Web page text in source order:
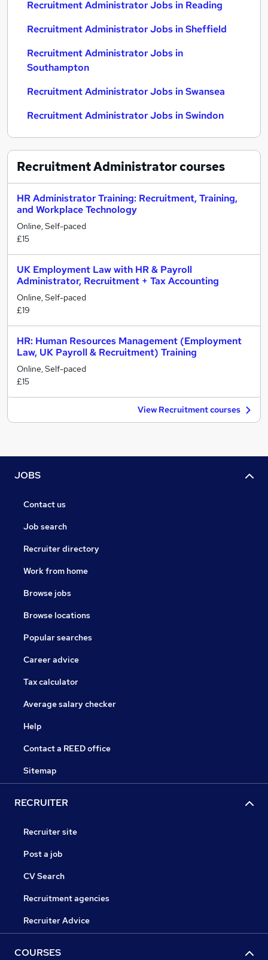
Recruitment Administrator Jobs in Reading
Recruitment Administrator Jobs in Sheffield
Recruitment Administrator Jobs in
Southampton
Recruitment Administrator Jobs in Swansea
Recruitment Administrator Jobs in Swindon
Recruitment Administratorcourses
HR Administrator Training: Recruitment, Training,
and Workplace Technology
Online, Self-paced
£15
UK Employment Law with HR & Payroll
Administrator, Recruitment + Tax Accounting
Online, Self-paced
£19
HR: Human Resources Management (Employment
Law, UK Payroll & Recruitment) Training
Online, Self-paced
£15
View Recruitment courses
JOBS
Contact us
Job search
Recruiter directory
Work from home
Browse jobs
Browse locations
Popular searches
Career advice
Tax calculator
Average salary checker
Help
Contact a REED office
Sitemap
RECRUITER
Recruiter site
Post a job
CV Search
Recruitment agencies
Recruiter Advice
COURSES